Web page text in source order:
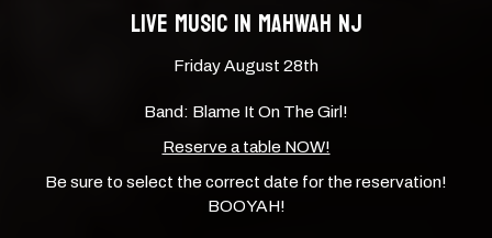
LIVE MUSIC IN MAHWAH NJ
Friday August 28th
Band: Blame It On The Girl!
Reserve a table NOW!
Be sure to select the correct date for the reservation!
BOOYAH!